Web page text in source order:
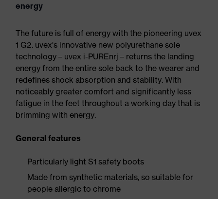
energy
The future is full of energy with the pioneering uvex
1 G2. uvex's innovative new polyurethane sole
technology – uvex i-PUREnrj – returns the landing
energy from the entire sole back to the wearer and
redefines shock absorption and stability. With
noticeably greater comfort and significantly less
fatigue in the feet throughout a working day that is
brimming with energy.
General features
Particularly light S1 safety boots
Made from synthetic materials, so suitable for
people allergic to chrome